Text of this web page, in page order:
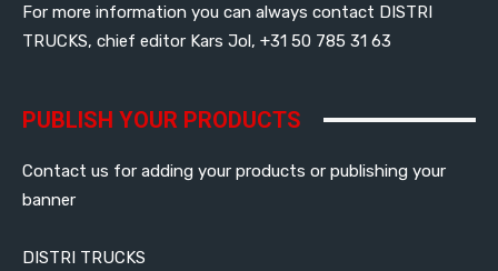
For more information you can always contact DISTRI
TRUCKS, chief editor Kars Jol, +31 50 785 31 63
PUBLISH YOUR PRODUCTS
Contact us for adding your products or publishing your
banner
DISTRI TRUCKS